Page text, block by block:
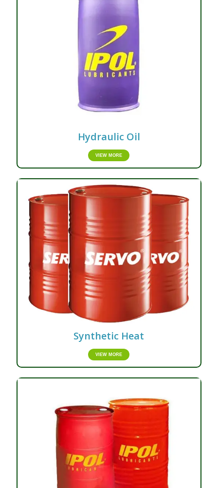
Hydraulic Oil
VIEW MORE
Synthetic Heat
VIEW MORE